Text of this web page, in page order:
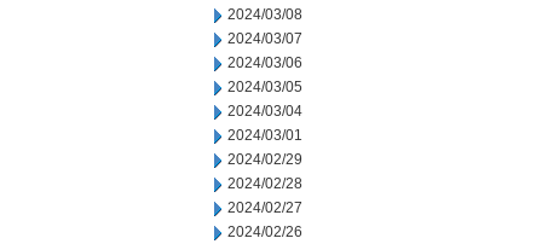
2024/03/08
2024/03/07
2024/03/06
2024/03/05
2024/03/04
2024/03/01
2024/02/29
2024/02/28
2024/02/27
2024/02/26